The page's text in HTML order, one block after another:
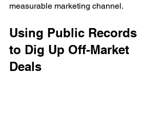
measurable marketing channel.
Using Public Records
to Dig Up Off-Market
Deals